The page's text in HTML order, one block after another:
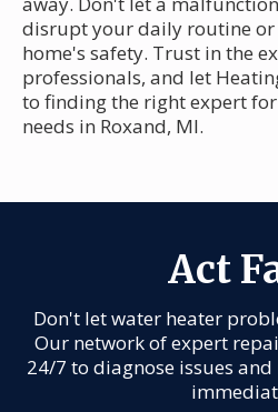
disrupt your daily routine
home's safety. Trust in the
professionals, and let
to finding the right expert
needs in Roxand, MI.
Act
Don't let water heater
Our network of expert
24/7 to diagnose issues